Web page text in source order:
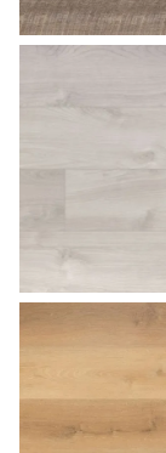
Fossil